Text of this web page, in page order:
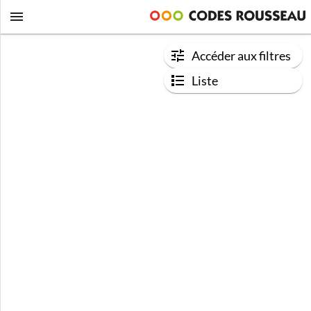
Accéder aux filtres
Liste